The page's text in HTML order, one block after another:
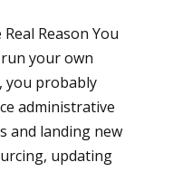
Reason You
your own
you probably
administrative
and landing new
updating